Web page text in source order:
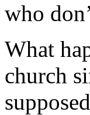
who
What
church